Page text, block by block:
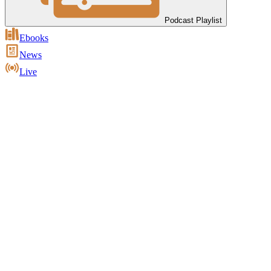
Podcast Playlist
Ebooks
News
Live